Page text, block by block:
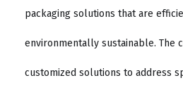
packaging solutions that are
environmentally sustainable. The
customized solutions to address